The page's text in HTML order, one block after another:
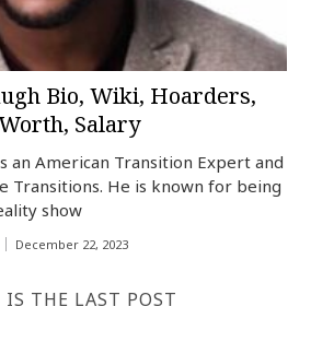
Bio, Wiki, Hoarders,
Salary
an American Transition Expert and
Transitions. He is known for being
show
December 22, 2023
THE LAST POST